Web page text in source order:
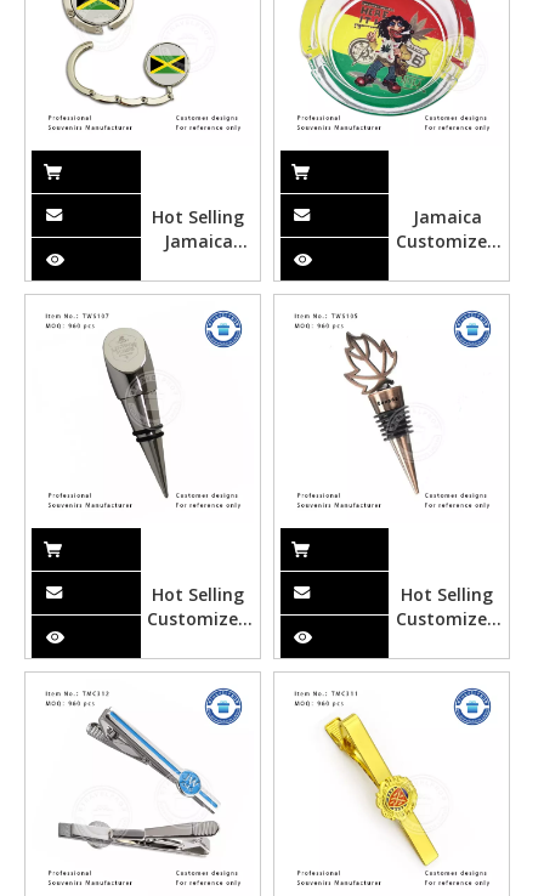
Hot Selling
Jamaica
Souvenir Bag
Hanger
Jamaica
Customized
Ashtray
Hot Selling
Customized
Wine
Stopper
Hot Selling
Customized
Metal Wine
Stopper